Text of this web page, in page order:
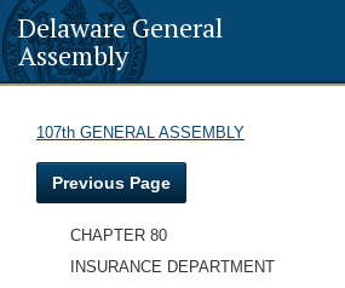
Delaware General
Assembly
107th GENERAL ASSEMBLY
Previous Page
CHAPTER 80
INSURANCE DEPARTMENT